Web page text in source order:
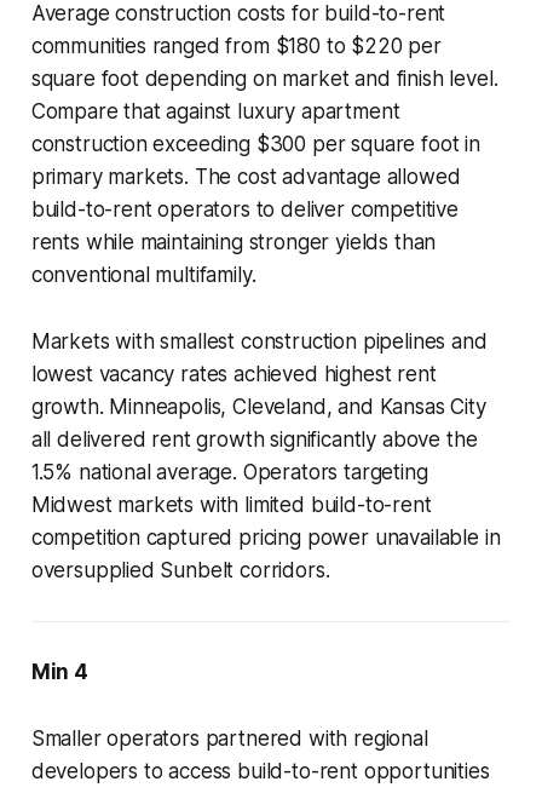
Average construction costs for build-to-rent
communities ranged from $180 to $220 per
square foot depending on market and finish level.
Compare that against luxury apartment
construction exceeding $300 per square foot in
primary markets. The cost advantage allowed
build-to-rent operators to deliver competitive
rents while maintaining stronger yields than
conventional multifamily.
Markets with smallest construction pipelines and
lowest vacancy rates achieved highest rent
growth. Minneapolis, Cleveland, and Kansas City
all delivered rent growth significantly above the
1.5% national average. Operators targeting
Midwest markets with limited build-to-rent
competition captured pricing power unavailable in
oversupplied Sunbelt corridors.
Min 4
Smaller operators partnered with regional
developers to access build-to-rent opportunities